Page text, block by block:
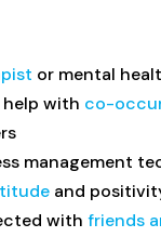
or mental
with co-
management
and
with friends